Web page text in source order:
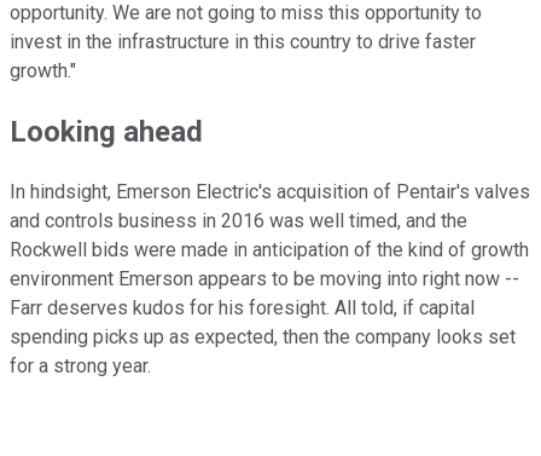
opportunity. We are not going to miss this opportunity to
invest in the infrastructure in this country to drive faster
growth."
Looking ahead
In hindsight, Emerson Electric's acquisition of Pentair's valves
and controls business in 2016 was well timed, and the
Rockwell bids were made in anticipation of the kind of growth
environment Emerson appears to be moving into right now --
Farr deserves kudos for his foresight. All told, if capital
spending picks up as expected, then the company looks set
for a strong year.